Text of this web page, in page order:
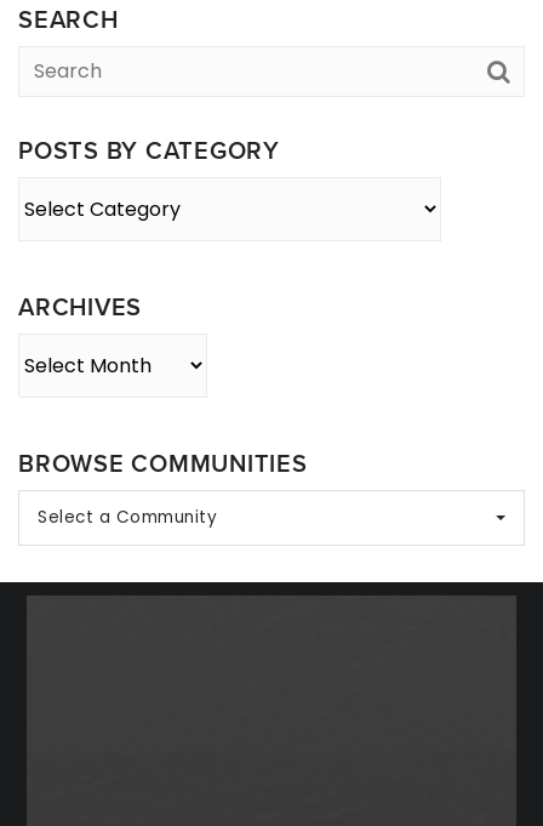
SEARCH
POSTS BY CATEGORY
ARCHIVES
BROWSE COMMUNITIES
Select a Community